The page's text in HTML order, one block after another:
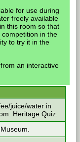
for use during
freely available
this room so that
in the
to try it in the
an interactive
juice/water in
Heritage Quiz.